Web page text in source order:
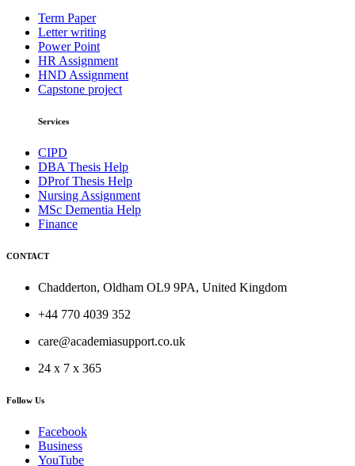
Term Paper
Letter writing
Power Point
HR Assignment
HND Assignment
Capstone project
Services
CIPD
DBA Thesis Help
DProf Thesis Help
Nursing Assignment
MSc Dementia Help
Finance
CONTACT
Chadderton, Oldham OL9 9PA, United Kingdom
+44 770 4039 352
care@academiasupport.co.uk
24 x 7 x 365
Follow Us
Facebook
Business
YouTube